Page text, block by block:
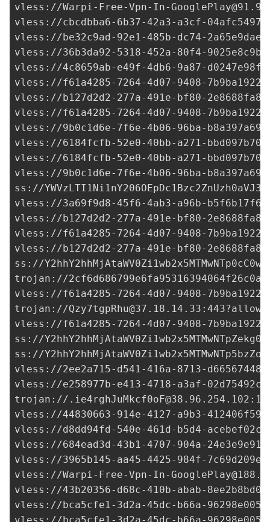
vless://Warpi-Free-Vpn-In-
vless://cbcdbba6-6b37-42a3-a3cf-
vless://be32c9ad-92e1-485b-dc74-
vless://36b3da92-5318-452a-80f4-
vless://4c8659ab-e49f-4db6-9a87-
vless://f61a4285-7264-4d07-9408-
vless://b127d2d2-277a-491e-bf80-
vless://f61a4285-7264-4d07-9408-
vless://9b0c1d6e-7f6e-4b06-96ba-
vless://6184fcfb-52e0-40bb-a271-
vless://6184fcfb-52e0-40bb-a271-
vless://9b0c1d6e-7f6e-4b06-96ba-
ss://
vless://3a69f9d8-45f6-4ab3-a96b-
vless://b127d2d2-277a-491e-bf80-
vless://f61a4285-7264-4d07-9408-
vless://b127d2d2-277a-491e-bf80-
ss://
trojan://
vless://f61a4285-7264-4d07-9408-
trojan://Qzy7tgpRhu@37.18.14.33
vless://f61a4285-7264-4d07-9408-
ss://
ss://
vless://2ee2a715-d541-416a-8713-
vless://e258977b-e413-4718-a3af-
trojan:// .ie4rghJuMkcf0oF@38.96.254.102
vless://44830663-914e-4127-a9b3-
vless://d8dd94fd-540e-461d-b5d4-
vless://684ead3d-43b1-4707-904a-
vless://3965b145-aa45-4425-984f-
vless://Warpi-Free-Vpn-In-
vless://43b20356-d68c-410b-abab-
vless://bca5cfe1-3d2a-45dc-b66a-
vless://bca5cfe1-3d2a-45dc-b66a-